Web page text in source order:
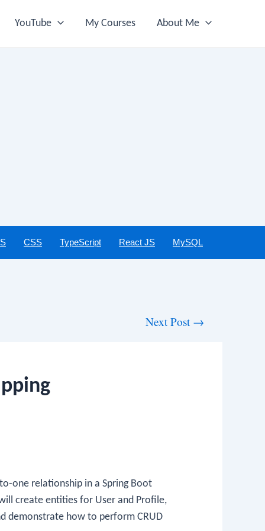
YouTube My Courses About Me
CSS TypeScript React JS MySQL
Next Post →
one relationship in a Spring Boot
create entities for User and Profile,
demonstrate how to perform CRUD